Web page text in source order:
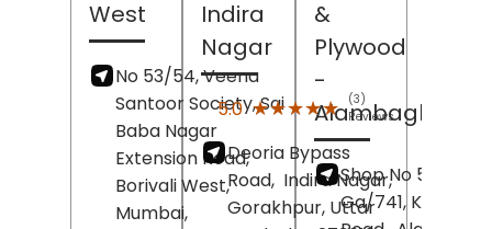
West
No 53/54, Veena
Santoor Society, Sai
Baba Nagar
Extension Road,
Borivali West,
Mumbai,
Indira
Nagar
5.0 ★★★★★
★★★★★
(3)
Reviews
Deoria Bypass
Road, Indira Nagar,
Gorakhpur, Uttar
&
Plywood
-
Alambagh
Shop No 555, No
Ga/741, Kanpur